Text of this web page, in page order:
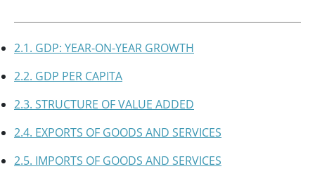
2.1. GDP: YEAR-ON-YEAR GROWTH
2.2. GDP PER CAPITA
2.3. STRUCTURE OF VALUE ADDED
2.4. EXPORTS OF GOODS AND SERVICES
2.5. IMPORTS OF GOODS AND SERVICES